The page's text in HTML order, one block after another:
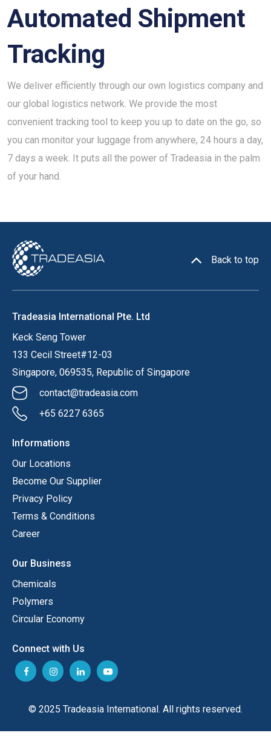
Automated Shipment
Tracking
We deliver efficiently through our own logistics company and
our global logistics network. We provide the most
convenient tracking tool to keep you up to date on the go, so
you can monitor your luggage from anywhere, 24 hours a day,
7 days a week. It puts all the power of Tradeasia in the palm
of your hand.
Back to top
Tradeasia International Pte. Ltd
Keck Seng Tower
133 Cecil Street#12-03
Singapore, 069535, Republic of Singapore
contact@tradeasia.com
+65 6227 6365
Informations
Our Locations
Become Our Supplier
Privacy Policy
Terms & Conditions
Career
Our Business
Chemicals
Polymers
Circular Economy
Connect with Us
© 2025 Tradeasia International. All rights reserved.